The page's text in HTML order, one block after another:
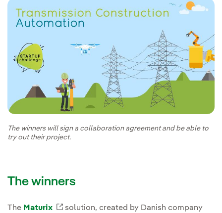
The winners will sign a collaboration agreement and be able to
try out their project.
The winners
The Maturix External link, opens in new window.
solution, created by Danish company